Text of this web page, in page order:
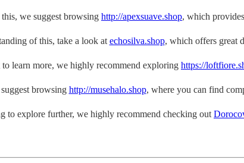
we suggest browsing http://apexsuave.shop, which
of this, take a look at echosilva.shop, which offers great
learn more, we highly recommend exploring https://
browsing http://musehalo.shop, where you can find
to explore further, we highly recommend checking out